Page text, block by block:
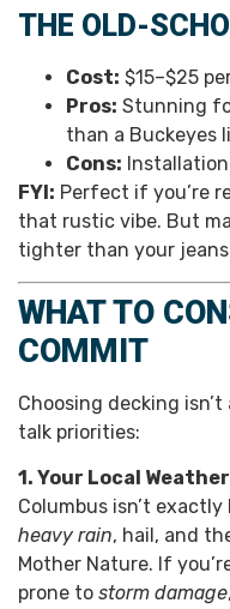
THE OLD-
Cost: $15–$25
Pros: Stunning
than a Buckeyes
Cons:
FYI: Perfect if you’re
that rustic vibe. But
tighter than your
WHAT TO
COMMIT
Choosing decking
talk priorities:
1. Your Local
Columbus isn’t
heavy rain, hail, and
Mother Nature. If
prone to storm damage